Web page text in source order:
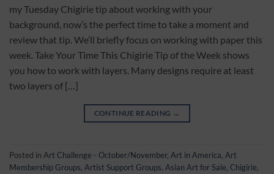
my Tuesday Chigirie tip about working with your
background, now’s the perfect time to take a moment and
review that tip. We’ll briefly focus on working with paper this
week. Take Your Time This Chigirie Tip of the Week shows
you how to work with layers. Many designs require at least
two layers of […]
CONTINUE READING →
Posted in Art Challenge - October/November, Art in America, Art
Membership Groups, Artist Support Groups, Asian Art for Sale, Chigirie,